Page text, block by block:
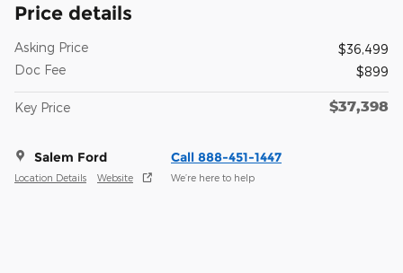
Price details
Asking Price
$36,499
Doc Fee
$899
Key Price $37,398
Salem Ford
Location Details Website
Call 888-451-1447
We’re here to help